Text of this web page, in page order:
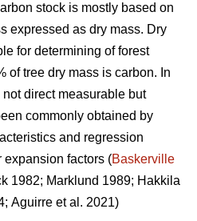
stock is mostly based on
expressed as dry mass. Dry
for determining of forest
of tree dry mass is carbon. In
direct measurable but
commonly obtained by
and regression
expansion factors (Baskerville
1982; Marklund 1989; Hakkila
Aguirre et al. 2021)